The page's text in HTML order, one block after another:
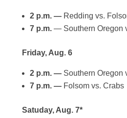
2 p.m. —Redding vs.
7 p.m. — Southern Oregon
Friday, Aug. 6
2 p.m. —Southern Oregon
7 p.m. —Folsom vs. Crabs
Satuday, Aug. 7*